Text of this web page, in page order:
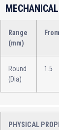
Range
(mm)
From
Round
(Dia)
1.5
PHYSICAL